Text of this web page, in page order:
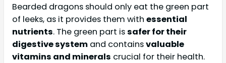
Bearded dragons should only eat the green part
of leeks, as it provides them with essential
nutrients. The green part issafer for their
digestive system and containsvaluable
vitamins and minerals crucial for their health.